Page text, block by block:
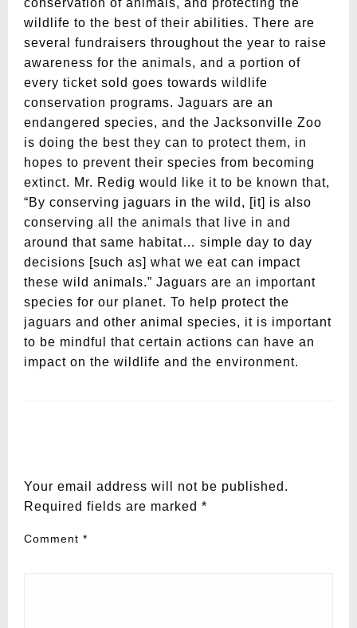
wildlife to the best of their abilities. There are
several fundraisers throughout the year to raise
awareness for the animals, and a portion of
every ticket sold goes towards wildlife
conservation programs. Jaguars are an
endangered species, and the Jacksonville Zoo
is doing the best they can to protect them, in
hopes to prevent their species from becoming
extinct. Mr. Redig would like it to be known that,
“By conserving jaguars in the wild, [it] is also
conserving all the animals that live in and
around that same habitat… simple day to day
decisions [such as] what we eat can impact
these wild animals.” Jaguars are an important
species for our planet. To help protect the
jaguars and other animal species, it is important
to be mindful that certain actions can have an
impact on the wildlife and the environment.
Your email address will not be published.
Required fields are marked *
Comment *